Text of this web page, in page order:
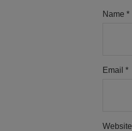
Name *
Email *
Website